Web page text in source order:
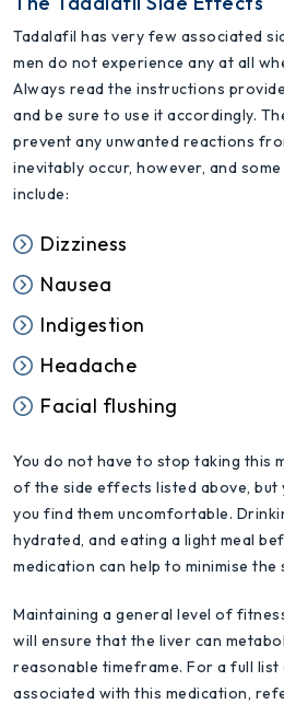
Tadalafil has very few associated
men do not experience any at all
Always read the instructions
and be sure to use it accordingly.
prevent any unwanted reactions
inevitably occur, however, and
include:
Dizziness
Nausea
Indigestion
Headache
Facial flushing
You do not have to stop taking this
of the side effects listed above, but
you find them uncomfortable.
hydrated, and eating a light meal
medication can help to minimise the
Maintaining a general level of
will ensure that the liver can
reasonable timeframe. For a full
associated with this medication,